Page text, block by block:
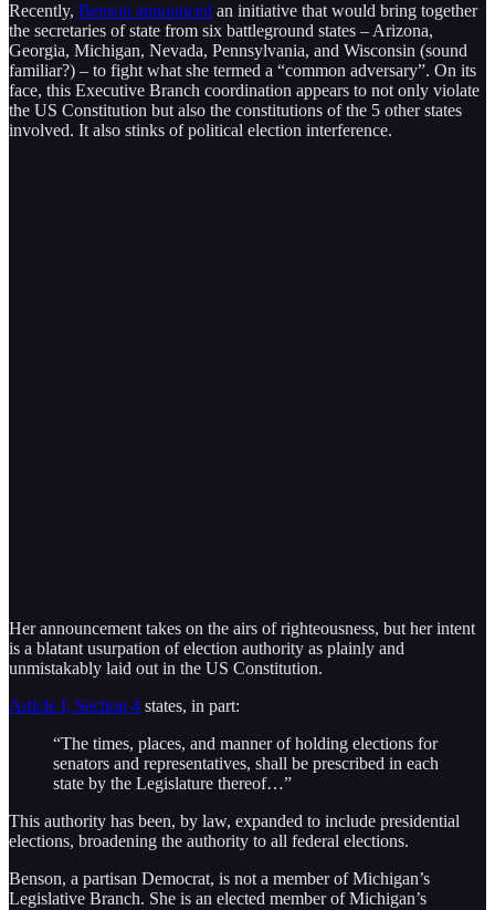
Recently, Benson announced an initiative that would bring together
the secretaries of state from six battleground states – Arizona,
Georgia, Michigan, Nevada, Pennsylvania, and Wisconsin (sound
familiar?) – to fight what she termed a “common adversary”. On its
face, this Executive Branch coordination appears to not only violate
the US Constitution but also the constitutions of the 5 other states
involved. It also stinks of political election interference.
Her announcement takes on the airs of righteousness, but her intent
is a blatant usurpation of election authority as plainly and
unmistakably laid out in the US Constitution.
Article I, Section 4 states, in part:
“The times, places, and manner of holding elections for
senators and representatives, shall be prescribed in each
state by the Legislature thereof…”
This authority has been, by law, expanded to include presidential
elections, broadening the authority to all federal elections.
Benson, a partisan Democrat, is not a member of Michigan’s
Legislative Branch. She is an elected member of Michigan’s